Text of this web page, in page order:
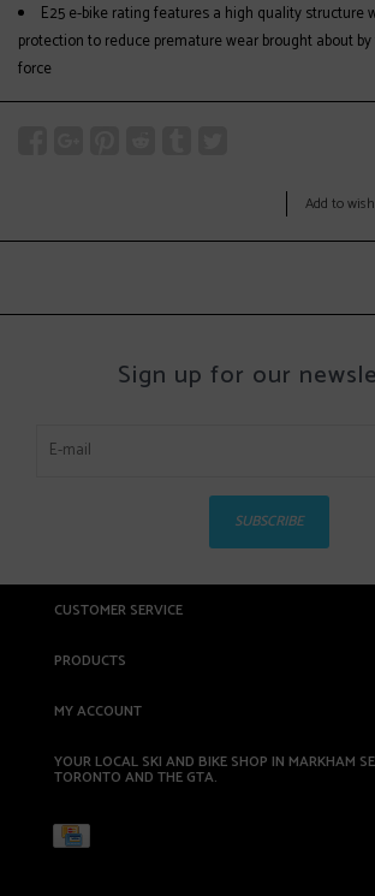
E25 e-bike rating features a high quality structure
protection to reduce premature wear brought about
force
Add to
Sign up for our
SUBSCRIBE
CUSTOMER SERVICE
PRODUCTS
MY ACCOUNT
YOUR LOCAL SKI AND BIKE SHOP IN MARKHAM
TORONTO AND THE GTA.